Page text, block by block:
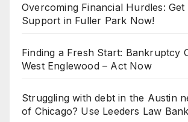
Overcoming Financial Hurdles:
Support in Fuller Park Now!
Finding a Fresh Start: Bankruptcy
West Englewood – Act Now
Struggling with debt in the Austin
of Chicago? Use Leeders Law